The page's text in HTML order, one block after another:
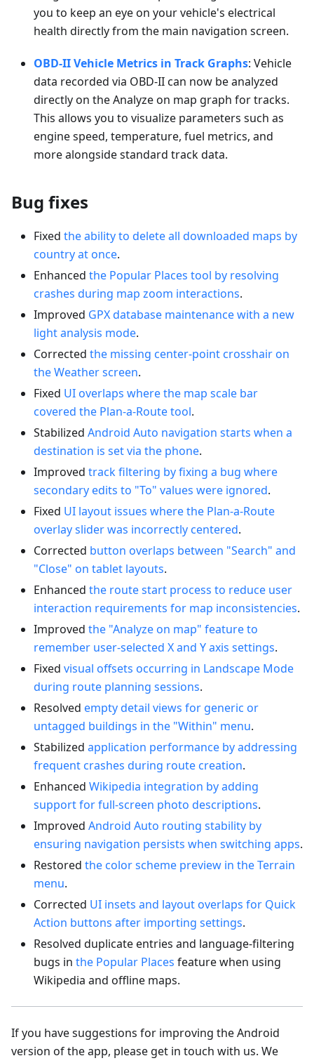
you to keep an eye on your vehicle's electrical
health directly from the main navigation screen.
OBD-II Vehicle Metrics in Track Graphs: Vehicle
data recorded via OBD-II can now be analyzed
directly on the Analyze on map graph for tracks.
This allows you to visualize parameters such as
engine speed, temperature, fuel metrics, and
more alongside standard track data.
Bug fixes
Fixed the ability to delete all downloaded maps by
country at once.
Enhanced the Popular Places tool by resolving
crashes during map zoom interactions.
Improved GPX database maintenance with a new
light analysis mode.
Corrected the missing center-point crosshair on
the Weather screen.
Fixed UI overlaps where the map scale bar
covered the Plan-a-Route tool.
Stabilized Android Auto navigation starts when a
destination is set via the phone.
Improved track filtering by fixing a bug where
secondary edits to "To" values were ignored.
Fixed UI layout issues where the Plan-a-Route
overlay slider was incorrectly centered.
Corrected button overlaps between "Search" and
"Close" on tablet layouts.
Enhanced the route start process to reduce user
interaction requirements for map inconsistencies.
Improved the "Analyze on map" feature to
remember user-selected X and Y axis settings.
Fixed visual offsets occurring in Landscape Mode
during route planning sessions.
Resolved empty detail views for generic or
untagged buildings in the "Within" menu.
Stabilized application performance by addressing
frequent crashes during route creation.
Enhanced Wikipedia integration by adding
support for full-screen photo descriptions.
Improved Android Auto routing stability by
ensuring navigation persists when switching apps.
Restored the color scheme preview in the Terrain
menu.
Corrected UI insets and layout overlaps for Quick
Action buttons after importing settings.
Resolved duplicate entries and language-filtering
bugs in the Popular Places feature when using
Wikipedia and offline maps.
If you have suggestions for improving the Android
version of the app, please get in touch with us. We